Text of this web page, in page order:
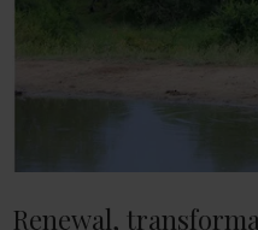
Renewal,